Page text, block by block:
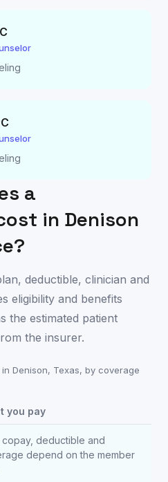
a
in Denison
deductible, clinician and
eligibility and benefits
the estimated patient
the insurer.
Denison, Texas, by coverage
you pay
copay, deductible and
depend on the member